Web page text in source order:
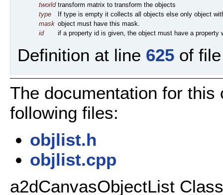
tworld transform matrix to transform the objects
type
If type is empty it collects all objects else only object
mask object must have this mask.
id
if a property id is given, the object must have a property
Definition at line 625 of
The documentation for
following files:
objlist.h
objlist.cpp
a2dCanvasObjectList